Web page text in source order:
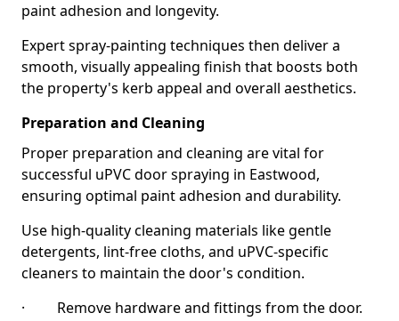
paint adhesion and longevity.
Expert spray-painting techniques then deliver a
smooth, visually appealing finish that boosts both
the property's kerb appeal and overall aesthetics.
Preparation and Cleaning
Proper preparation and cleaning are vital for
successful uPVC door spraying in Eastwood,
ensuring optimal paint adhesion and durability.
Use high-quality cleaning materials like gentle
detergents, lint-free cloths, and uPVC-specific
cleaners to maintain the door's condition.
· Remove hardware and fittings from the door.